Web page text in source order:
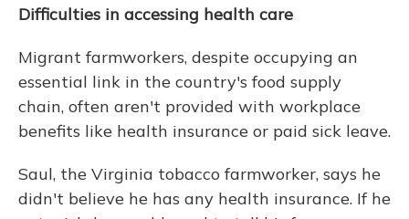
Difficulties in accessing health care
Migrant farmworkers, despite occupying an
essential link in the country's food supply
chain, often aren't provided with workplace
benefits like health insurance or paid sick leave.
Saul, the Virginia tobacco farmworker, says he
didn't believe he has any health insurance. If he